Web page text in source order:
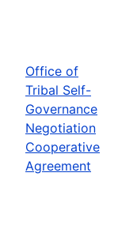
Office of
Tribal Self-
Governance
Negotiation
Cooperative
Agreement